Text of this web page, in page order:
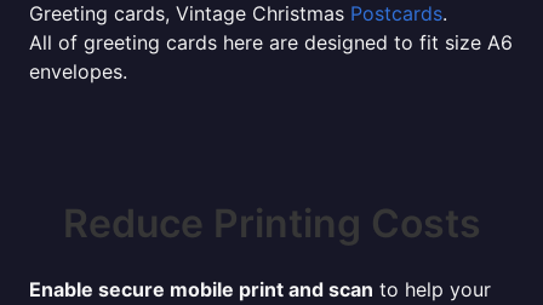
Greeting cards, Vintage Christmas Postcards.
All of greeting cards here are designed to fit size A6
envelopes.
Reduce Printing Costs
Enable secure mobile print and scan to help your